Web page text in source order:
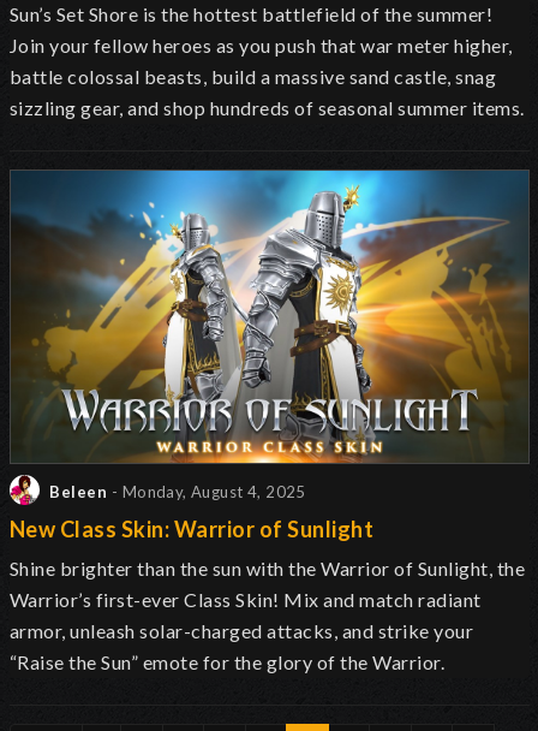
Sun’s Set Shore is the hottest battlefield of the summer!
Join your fellow heroes as you push that war meter higher,
battle colossal beasts, build a massive sand castle, snag
sizzling gear, and shop hundreds of seasonal summer items.
Beleen - Monday, August 4, 2025
New Class Skin: Warrior of Sunlight
Shine brighter than the sun with the Warrior of Sunlight, the
Warrior’s first-ever Class Skin! Mix and match radiant
armor, unleash solar-charged attacks, and strike your
“Raise the Sun” emote for the glory of the Warrior.